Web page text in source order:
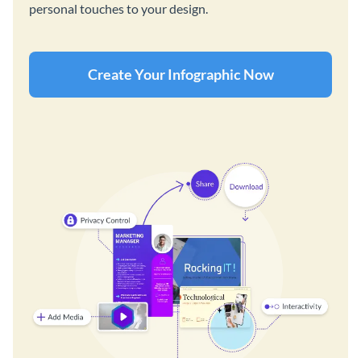
personal touches to your design.
Create Your Infographic Now